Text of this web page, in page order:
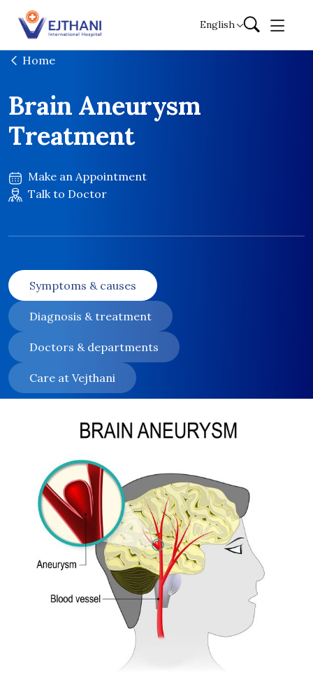
Skip to content
English
Home
Brain Aneurysm
Treatment
Make an Appointment
Talk to Doctor
Symptoms & causes
Diagnosis & treatment
Doctors & departments
Care at Vejthani